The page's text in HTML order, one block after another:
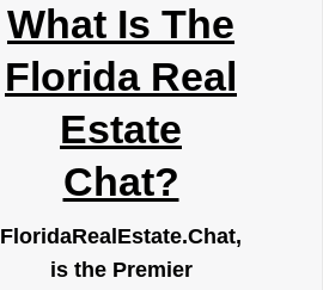
What Is The
Florida Real
Estate
Chat?
FloridaRealEstate.Chat,
is the Premier